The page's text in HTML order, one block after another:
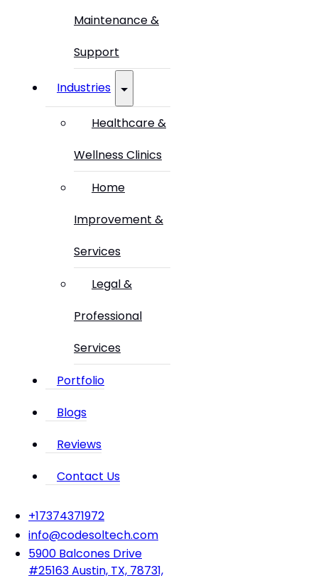
Maintenance &
Support
Industries
Healthcare &
Wellness Clinics
Home
Improvement &
Services
Legal &
Professional
Services
Portfolio
Blogs
Reviews
Contact Us
‪+17374371972‬
info@codesoltech.com
5900 Balcones Drive
#25163 Austin, TX, 78731,